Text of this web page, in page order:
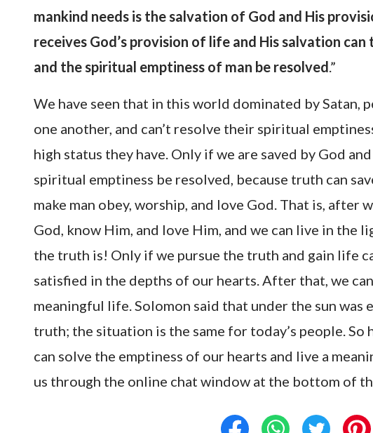
mankind needs is the salvation of God and His
receives God’s provision of life and His salvation
and the spiritual emptiness of man be resolved.”
We have seen that in this world dominated by Satan,
one another, and can’t resolve their spiritual
high status they have. Only if we are saved by God
spiritual emptiness be resolved, because truth can
make man obey, worship, and love God. That is, after
God, know Him, and love Him, and we can live in the
the truth is! Only if we pursue the truth and gain life
satisfied in the depths of our hearts. After that, we
meaningful life. Solomon said that under the sun was
truth; the situation is the same for today’s people.
can solve the emptiness of our hearts and live a
us through the online chat window at the bottom of